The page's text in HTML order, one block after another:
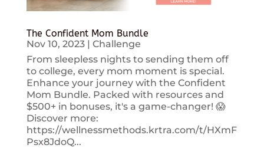
The Confident Mom Bundle
Nov 10, 2023| Challenge
From sleepless nights to sending them off
to college, every mom moment is special.
Enhance your journey with the Confident
Mom Bundle. Packed with resources and
$500+ in bonuses, it's a game-changer! 😱
Discover more:
https://wellnessmethods.krtra.com/t/HXmF
Psx8JdoQ...